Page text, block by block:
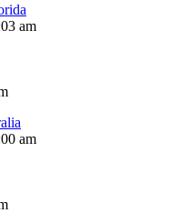
am
am